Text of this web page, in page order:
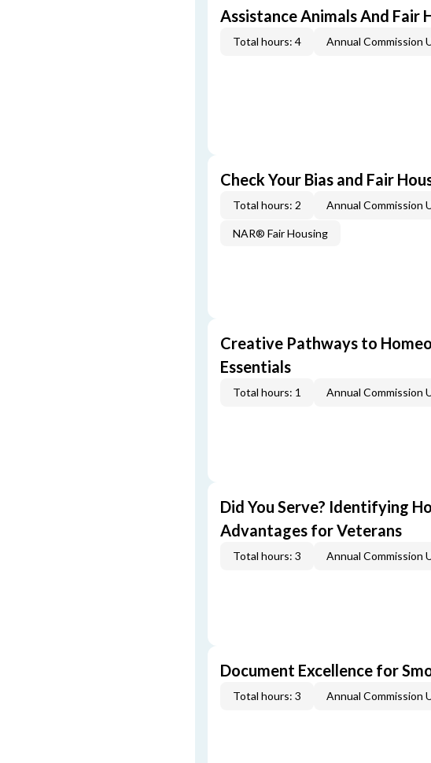
Assistance Animals And Fair
Total hours: 4 Annual Commission
Check Your Bias and Fair
Total hours: 2 Annual Commission
NAR® Fair Housing
Creative Pathways to
Essentials
Total hours: 1 Annual Commission
Did You Serve? Identifying
Advantages for Veterans
Total hours: 3 Annual Commission
Document Excellence for
Total hours: 3 Annual Commission